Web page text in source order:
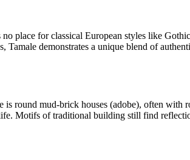
place for classical European styles like
demonstrates a unique blend of
round mud-brick houses (adobe), often
Motifs of traditional building still find